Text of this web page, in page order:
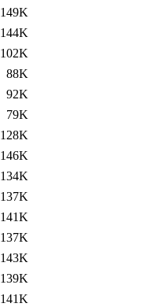
149K
144K
102K
88K
92K
79K
128K
146K
134K
137K
141K
137K
143K
139K
141K